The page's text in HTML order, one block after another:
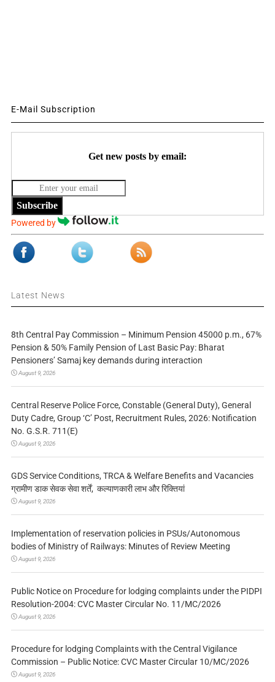
E-Mail Subscription
Get new posts by email:
Subscribe
Powered by
Latest News
8th Central Pay Commission – Minimum Pension 45000 p.m., 67%
Pension & 50% Family Pension of Last Basic Pay: Bharat
Pensioners’ Samaj key demands during interaction
August 9, 2026
Central Reserve Police Force, Constable (General Duty), General
Duty Cadre, Group ‘C’ Post, Recruitment Rules, 2026: Notification
No. G.S.R. 711(E)
August 9, 2026
GDS Service Conditions, TRCA & Welfare Benefits and Vacancies
ग्रामीण डाक सेवक सेवा शर्तें, कल्याणकारी लाभ और रिक्तियां
August 9, 2026
Implementation of reservation policies in PSUs/Autonomous
bodies of Ministry of Railways: Minutes of Review Meeting
August 9, 2026
Public Notice on Procedure for lodging complaints under the PIDPI
Resolution-2004: CVC Master Circular No. 11/MC/2026
August 9, 2026
Procedure for lodging Complaints with the Central Vigilance
Commission – Public Notice: CVC Master Circular 10/MC/2026
August 9, 2026